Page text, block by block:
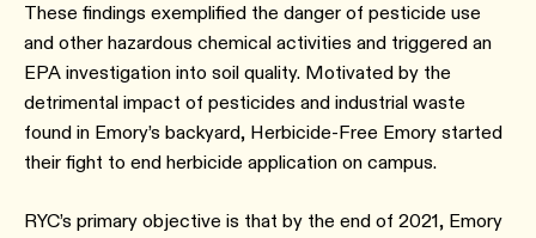
These findings exemplified the danger of pesticide use
and other hazardous chemical activities and triggered an
EPA investigation into soil quality. Motivated by the
detrimental impact of pesticides and industrial waste
found in Emory’s backyard, Herbicide-Free Emory started
their fight to end herbicide application on campus.
RYC’s primary objective is that by the end of 2021, Emory